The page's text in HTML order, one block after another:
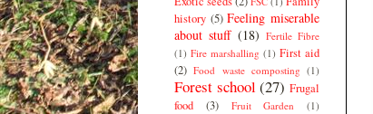
history (5) Feeling miserable
about stuff (18) Fertile Fibre
(1) Fire marshalling (1) First aid
(2) Food waste composting (1)
Forest school (27) Frugal
food
(3) Fruit Garden (1)